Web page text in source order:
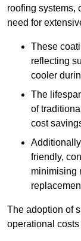
roofing systems,
need for
These
reflecting
cooler
The
of
cost
friendly,
minimising
The adoption of
operational